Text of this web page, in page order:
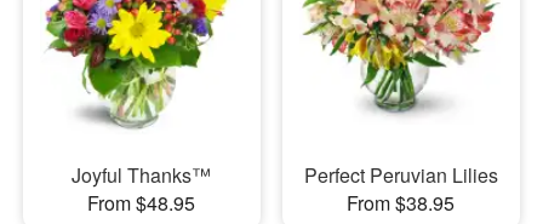
Joyful Thanks™
From $48.95
Perfect Peruvian Lilies
From $38.95